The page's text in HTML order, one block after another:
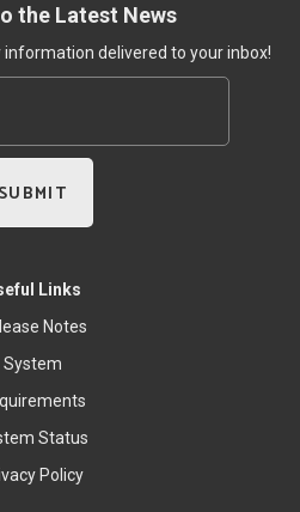
the Latest News
information delivered to your inbox!
Links
Notes
System
Status
Policy